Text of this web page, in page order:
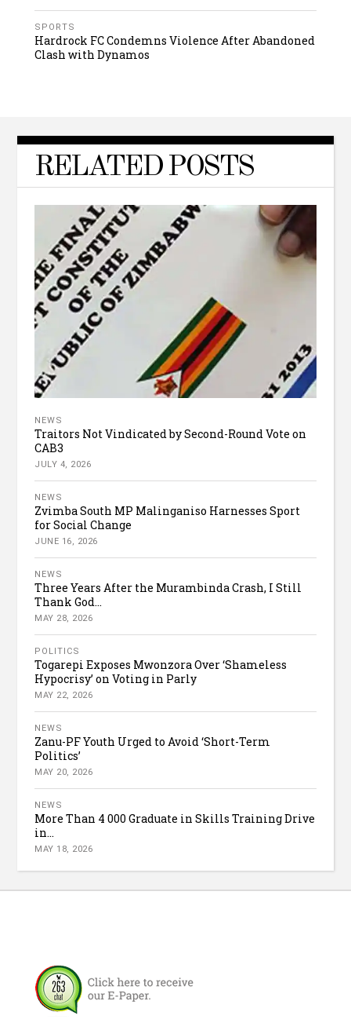
SPORTS
Hardrock FC Condemns Violence After Abandoned
Clash with Dynamos
RELATED POSTS
NEWS
Traitors Not Vindicated by Second-Round Vote on
CAB3
JULY 4, 2026
NEWS
Zvimba South MP Malinganiso Harnesses Sport
for Social Change
JUNE 16, 2026
NEWS
Three Years After the Murambinda Crash, I Still
Thank God...
MAY 28, 2026
POLITICS
Togarepi Exposes Mwonzora Over ‘Shameless
Hypocrisy’ on Voting in Parly
MAY 22, 2026
NEWS
Zanu-PF Youth Urged to Avoid ‘Short-Term
Politics’
MAY 20, 2026
NEWS
More Than 4 000 Graduate in Skills Training Drive
in...
MAY 18, 2026